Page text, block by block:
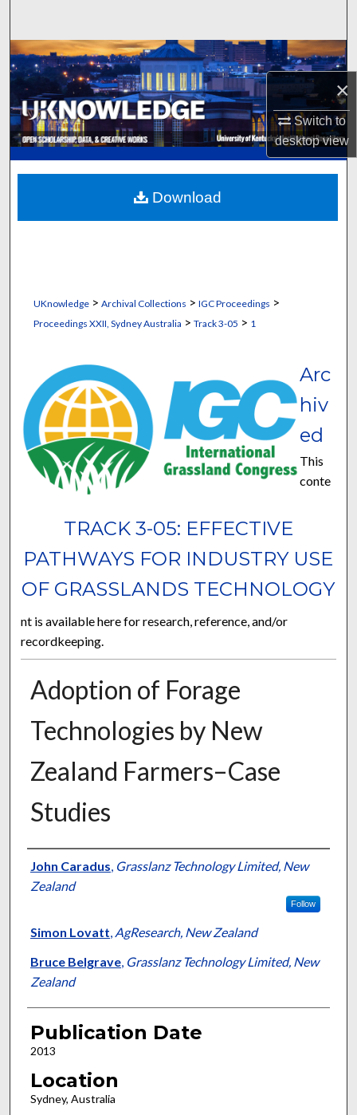
×
Switch to
desktopview
Browse Collections
My Account
About
Digital Commons Network™
UKnowledge> Archival Collections > IGC Proceedings >
Proceedings XXII, Sydney Australia > Track 3-05 > 1
TRACK 3-05: EFFECTIVE
PATHWAYS FOR INDUSTRY USE
OF GRASSLANDS TECHNOLOGY
Arc
hiv
ed
This
conte
nt is available here for research, reference, and/or
recordkeeping.
Adoption of Forage
Technologies by New
Zealand Farmers–Case
Studies
Presenter Information
John Caradus, Grasslanz Technology Limited, New
Zealand
Follow
Simon Lovatt, AgResearch, New Zealand
Bruce Belgrave, Grasslanz Technology Limited, New
Zealand
Publication Date
2013
Location
Sydney, Australia
Download